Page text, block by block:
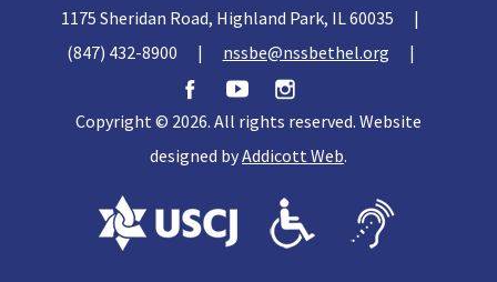
1175 Sheridan Road, Highland Park, IL 60035
|
(847) 432-8900
| nssbe@nssbethel.org |
Copyright © 2026. All rights reserved. Website
designed byAddicott Web.